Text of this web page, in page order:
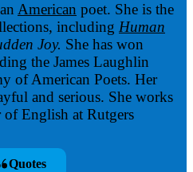
American poet. She is the
including Human
Joy. She has won
the James Laughlin
of American Poets. Her
and serious. She works
of English at Rutgers
Quotes